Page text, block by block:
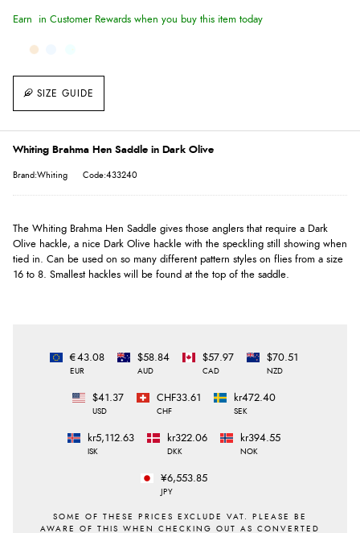
SIZE GUIDE
Earn in Customer Rewards when you buy this item today
Whiting Brahma Hen Saddle in Dark Olive
Brand:Whiting Code:433240
The Whiting Brahma Hen Saddle gives those anglers that require a Dark
Olive hackle, a nice Dark Olive hackle with the speckling still showing when
tied in. Can be used on so many different pattern styles on flies from a size
16 to 8. Smallest hackles will be found at the top of the saddle.
€43.08
EUR
$58.84
AUD
$57.97
CAD
$70.51
NZD
$41.37
USD
CHF33.61
CHF
kr472.40
SEK
kr5,112.63
ISK
kr322.06
DKK
kr394.55
NOK
¥6,553.85
JPY